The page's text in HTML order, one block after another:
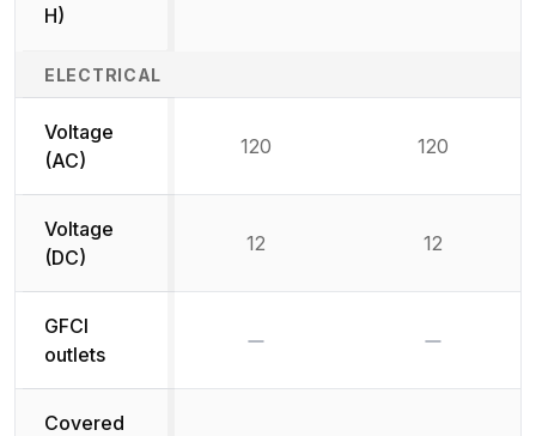
H)
ELECTRICAL
Voltage
(AC)
120 120
Voltage
(DC)
12 12
GFCI
outlets
Covered